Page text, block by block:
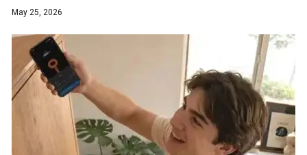
May 25, 2026